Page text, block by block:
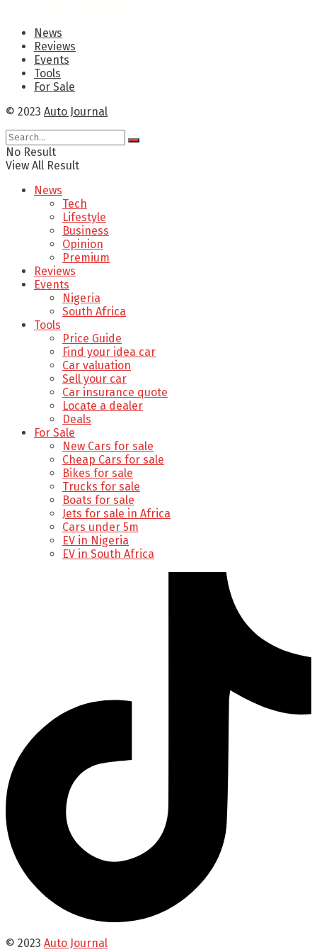
News
Reviews
Events
Tools
For Sale
© 2023 Auto Journal
No Result
View All Result
News
Tech
Lifestyle
Business
Opinion
Premium
Reviews
Events
Nigeria
South Africa
Tools
Price Guide
Find your idea car
Car valuation
Sell your car
Car insurance quote
Locate a dealer
Deals
For Sale
New Cars for sale
Cheap Cars for sale
Bikes for sale
Trucks for sale
Boats for sale
Jets for sale in Africa
Cars under 5m
EV in Nigeria
EV in South Africa
© 2023 Auto Journal